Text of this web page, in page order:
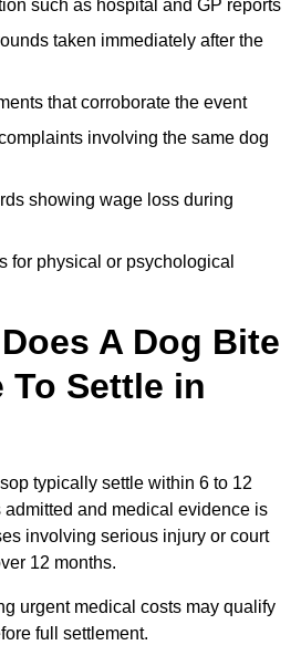
such as hospital and GP reports
taken immediately after the
that corroborate the event
involving the same dog
showing wage loss during
for physical or psychological
A Dog Bite
To Settle in
typically settle within 6 to 12
and medical evidence is
involving serious injury or court
12 months.
urgent medical costs may qualify
full settlement.